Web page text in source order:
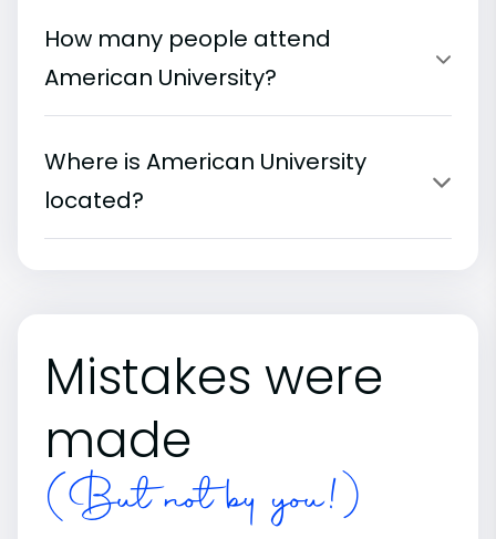
How many people attend
American University?
Where is American University
located?
Mistakes were
made
(But not by you!)